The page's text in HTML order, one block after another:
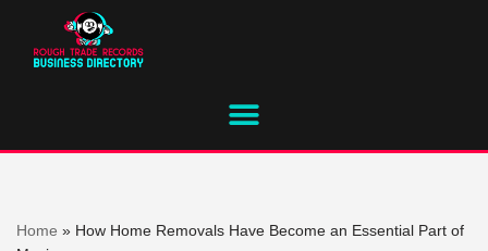
Skip
Home » How Home Removals Have Become an Essential Part of